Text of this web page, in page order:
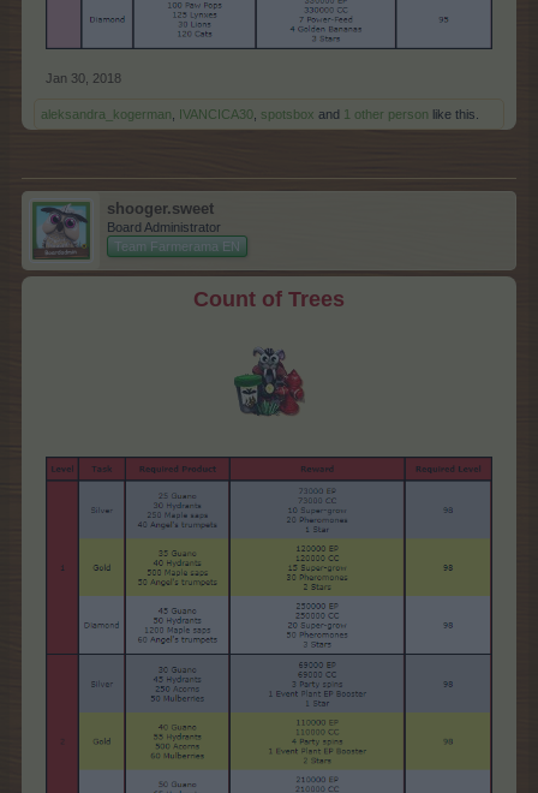
Jan 30, 2018
aleksandra_kogerman IVANCICA30 spotsbox and 1 other person like this.
shooger.sweet
Board Administrator
Team Farmerama EN
Count of Trees